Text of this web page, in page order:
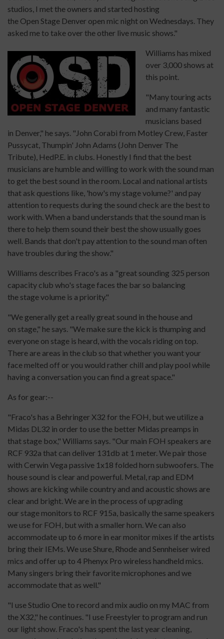
studios, I met the owners and started hosting
the Open Stage Denver open mic night on Wednesdays. They
asked me to take over the other live music shows."
Williams has mixed
over 3,000 shows at
this point.
"Many touring acts
and many fantastic
musicians based
in Denver," he says. "John Corabi from Motley Crew, Faster
Pussycat, Thumpin' John Adams (John Denver The
Tribute), HedP.E. in clubs. Honestly I find that the best
musicians are humble and willing to work with the sound man
to get the best sound in the room. Local and national artists
that ask questions like, 'how's my stage volume?' and pay
attention to requests during the sound check are the best to
work with. When a band understands that the sound man is
there to help them sound their best the show usually goes
well. Bands that don't pay attention to the sound man often
have troubles during the show."
Williams describes Fraco's as a "great sounding 325 person
capacity club who's stage faces the bar so balancing
the stage volume is a priority."
"We generally get a really great sound in the house and
on stage," he says. "We make sure the kick is thumping and
everyone on stage is heard, with the vocals riding on top.
There are areas in the club so that whether you want your
face melted off or you would rather chill and play pool while
having a conversation you can find a great space."
As for gear:--
"Fraco's has a Behringer X32 for the FOH, but we utilize a
Midas DL32 in order to use the better Midas preamps in
that stage box," Williams says. "Our main FOH speakers are
RCF 932a that can deliver 131db at 1 meter. We pair those
with Cerwin Vega passive 1x18 folded horn subwoofers. The
house sound is clear and powerful. Metal, rap and EDM
shows are kicking while country and and acoustic shows are
clear and bright. We are in the process of upgrading
our stage monitors to RCF 915a, basically the same speakers
we use for FOH, but with a smaller horn. We can also
accommodate up to 6 more in ear monitor mixes if the artists
bring their IEMs. We use Shure, Rhode and Sennheiser wired
mics and offer up to 4 Phenyx Pro wireless handheld mics.
Many singers bring their favorite microphones and we
accommodate that as well."
"I use Studio One to record and mix audio on my MAC from
the X32," he continues. "I use Freestyler to program and run
our light show. Fraco's has spent the last year cleaning,